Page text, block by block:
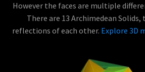
However the faces are multiple
There are 13 Archimedean
reflections of each other. Explore 3D